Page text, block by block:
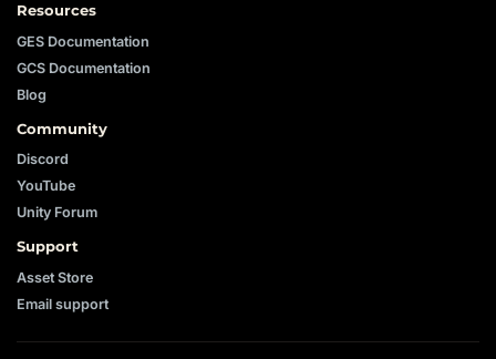
Resources
GES Documentation
GCS Documentation
Blog
Community
Discord
YouTube
Unity Forum
Support
Asset Store
Email support